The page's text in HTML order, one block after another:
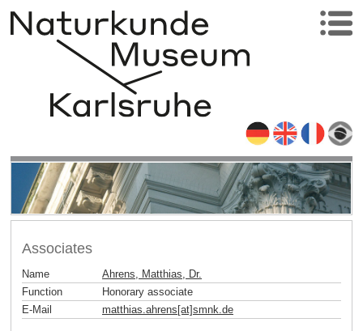
Associates
Name
Ahrens, Matthias, Dr.
Function
Honorary associate
E-Mail
matthias.ahrens[at]smnk.de